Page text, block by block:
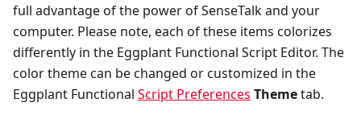
full advantage of the power of SenseTalk and your
computer. Please note, each of these items colorizes
differently in the Eggplant Functional Script Editor. The
color theme can be changed or customized in the
Eggplant Functional Script Preferences Themetab.